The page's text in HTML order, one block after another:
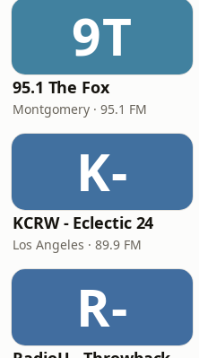
9T
95.1 The Fox
Montgomery · 95.1 FM
K-
KCRW - Eclectic 24
Los Angeles · 89.9 FM
R-